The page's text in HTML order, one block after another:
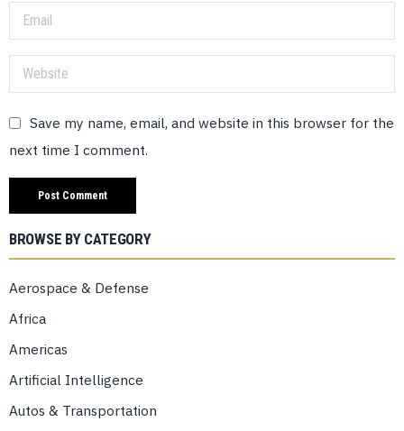
Save my name, email, and website in this browser for the
next time I comment.
BROWSE BY CATEGORY
Aerospace & Defense
Africa
Americas
Artificial Intelligence
Autos & Transportation